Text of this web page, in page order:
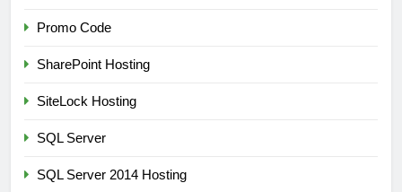
Promo Code
SharePoint Hosting
SiteLock Hosting
SQL Server
SQL Server 2014 Hosting